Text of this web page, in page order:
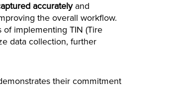
accuratelyand
the overall workflow.
implementing TIN (Tire
data collection, further
their commitment